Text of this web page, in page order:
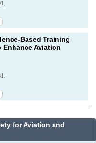
Based Training
Enhance Aviation
for Aviation and